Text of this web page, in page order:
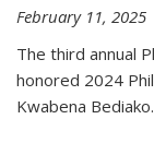
February 11, 2025
The third annual
honored 2024
Kwabena Bediako.